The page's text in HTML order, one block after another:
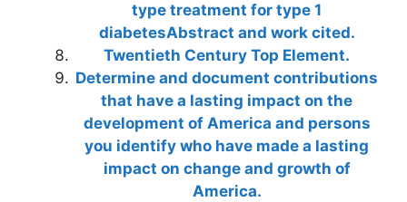
type treatment for type 1
diabetesAbstract and work cited.
Twentieth Century Top Element.
Determine and document contributions
that have a lasting impact on the
development of America and persons
you identify who have made a lasting
impact on change and growth of
America.